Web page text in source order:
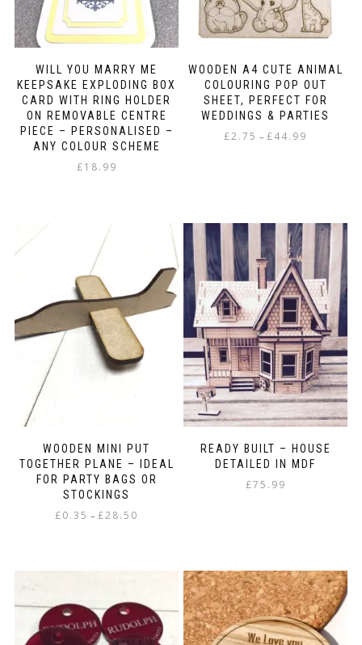
product
page
WILL YOU MARRY ME
KEEPSAKE EXPLODING BOX
CARD WITH RING HOLDER
ON REMOVABLE CENTRE
PIECE – PERSONALISED –
ANY COLOUR SCHEME
£18.99
WOODEN A4 CUTE ANIMAL
COLOURING POP OUT
SHEET, PERFECT FOR
WEDDINGS & PARTIES
£2.75 – £44.99
variants.
options
may
be
chosen
on
the
product
page
WOODEN MINI PUT
TOGETHER PLANE – IDEAL
FOR PARTY BAGS OR
STOCKINGS
£0.35 – £28.50
variants.
The
options
READY BUILT – HOUSE
DETAILED IN MDF
£75.99